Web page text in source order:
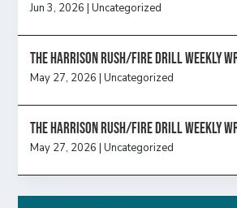
Jun 3, 2026 |Uncategorized
The Harrison Rush/Fire Drill Weekly
May 27, 2026 |Uncategorized
The Harrison Rush/Fire Drill Weekly
May 27, 2026 |Uncategorized